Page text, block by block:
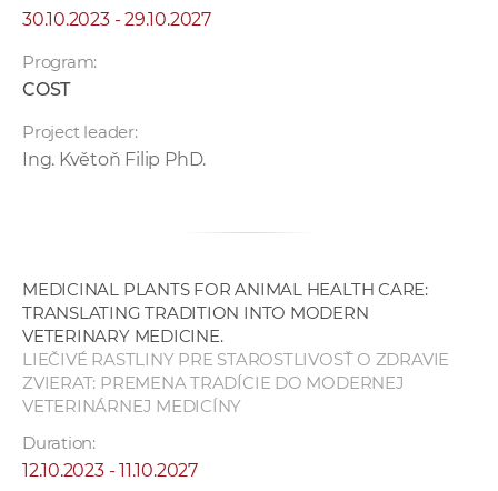
30.10.2023 - 29.10.2027
Program:
COST
Project leader:
Ing. Květoň Filip PhD.
MEDICINAL PLANTS FOR ANIMAL HEALTH CARE:
TRANSLATING TRADITION INTO MODERN
VETERINARY MEDICINE.
LIEČIVÉ RASTLINY PRE STAROSTLIVOSŤ O ZDRAVIE
ZVIERAT: PREMENA TRADÍCIE DO MODERNEJ
VETERINÁRNEJ MEDICÍNY
Duration:
12.10.2023 - 11.10.2027